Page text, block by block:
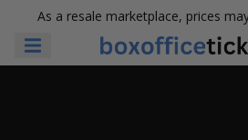
As a resale marketplace, prices